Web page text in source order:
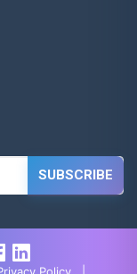
SUBSCRIBE